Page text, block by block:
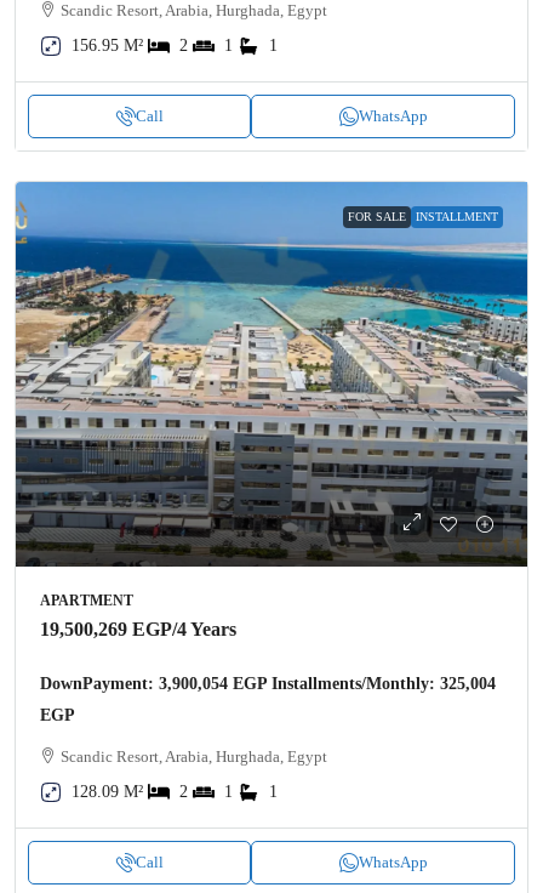
Scandic Resort, Arabia, Hurghada, Egypt
156.95 M²
2 1 1
Call WhatsApp
FOR SALE INSTALLMENT
APARTMENT
19,500,269 EGP/4 Years
DownPayment: 3,900,054 EGP Installments/Monthly: 325,004
EGP
Scandic Resort, Arabia, Hurghada, Egypt
128.09 M²
2 1 1
Call WhatsApp